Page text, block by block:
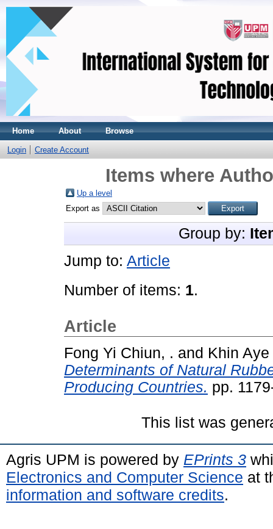
Home About Browse
Login Create Account
Items where
Up a level
Export as
Group by:
Jump to: Article
Number of items: 1.
Article
Fong Yi Chiun, . and Khin
Determinants of Natural
Producing Countries. pp.
This list was
Agris UPM is powered by EPrints 3
Electronics and Computer Science at
information and software credits.